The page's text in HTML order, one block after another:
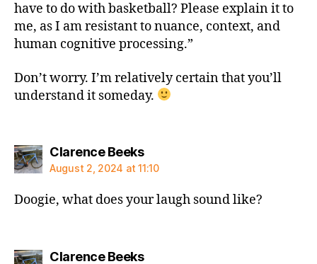
have to do with basketball? Please explain it to
me, as I am resistant to nuance, context, and
human cognitive processing.”
Don’t worry. I’m relatively certain that you’ll
understand it someday.
Clarence Beekssays:
August 2, 2024 at 11:10
Doogie, what does your laugh sound like?
Clarence Beekssays: